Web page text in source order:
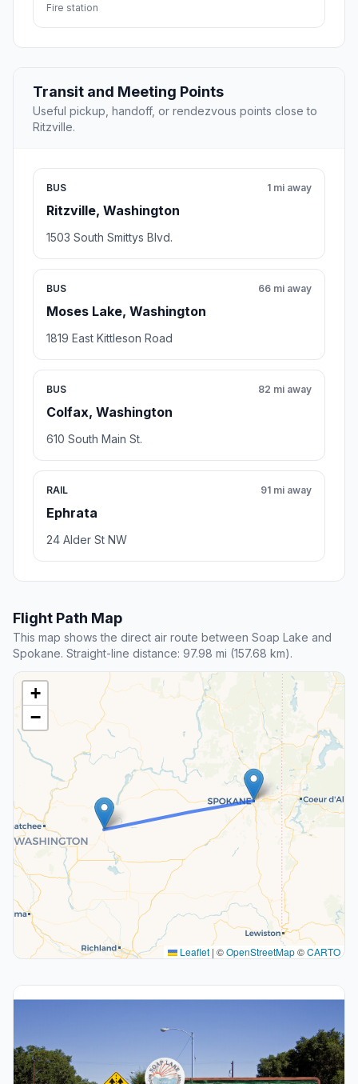
Fire station
Transit and Meeting Points
Useful pickup, handoff, or rendezvous points close to
Ritzville.
BUS
Ritzville, Washington
1 mi away
1503 South Smittys Blvd.
BUS
Moses Lake, Washington
66 mi away
1819 East Kittleson Road
BUS
Colfax, Washington
82 mi away
610 South Main St.
RAIL
Ephrata
91 mi away
24 Alder St NW
Flight Path Map
This map shows the direct air route between Soap Lake and
Spokane. Straight-line distance: 97.98 mi (157.68 km).
+
−
Leaflet | ©OpenStreetMap©CARTO